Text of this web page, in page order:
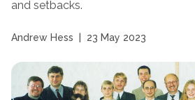
and setbacks.
Andrew Hess 23 May 2023